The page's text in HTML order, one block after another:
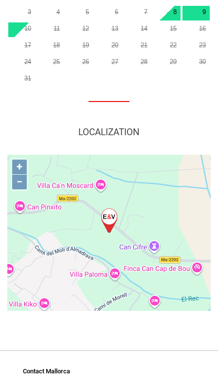
3 4 5 6 7 8 9
10 11 12 13 14 15 16
17 18 19 20 21 22 23
24 25 26 27 28 29 30
31
LOCALIZATION
+
−
Contact Mallorca